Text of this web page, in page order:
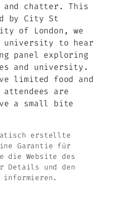
chatter. This
by City St
of London, we
to hear
panel exploring
and university.
limited food and
are
a small bite
erstellte
Garantie für
die Website des
Details und den